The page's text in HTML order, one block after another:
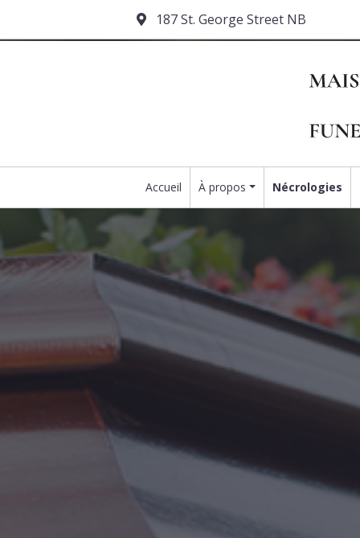
187 St. George Street NB
Accueil À propos Nécrologies